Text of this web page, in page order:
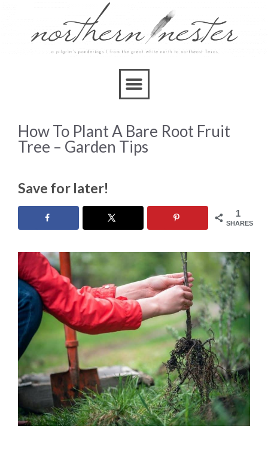
How To Plant A Bare Root Fruit
Tree – Garden Tips
Save for later!
1
SHARES